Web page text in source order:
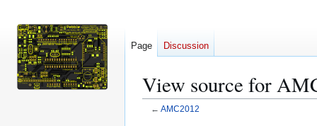
View source for
← AMC2012
Page Discussion